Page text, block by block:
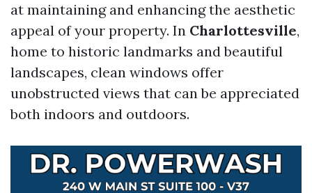
at maintaining and enhancing the aesthetic
appeal of your property. In Charlottesville,
home to historic landmarks and beautiful
landscapes, clean windows offer
unobstructed views that can be appreciated
both indoors and outdoors.